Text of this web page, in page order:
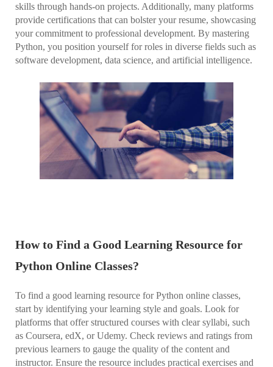
skills through hands-on projects. Additionally, many platforms
provide certifications that can bolster your resume, showcasing
your commitment to professional development. By mastering
Python, you position yourself for roles in diverse fields such as
software development, data science, and artificial intelligence.
How to Find a Good Learning Resource for
Python Online Classes?
To find a good learning resource for Python online classes,
start by identifying your learning style and goals. Look for
platforms that offer structured courses with clear syllabi, such
as Coursera, edX, or Udemy. Check reviews and ratings from
previous learners to gauge the quality of the content and
instructor. Ensure the resource includes practical exercises and